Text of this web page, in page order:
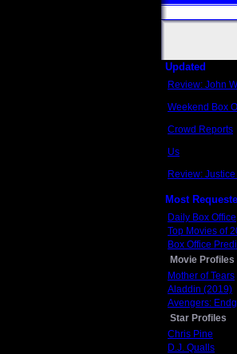
Updated
Review: John
Weekend Box
Crowd Reports
Us
Review:
Most
Daily Box Office
Top Movies of
Box Office
Movie Profiles
Mother of Tears
Aladdin (2019)
Avengers:
Star Profiles
Chris Pine
D.J. Qualls